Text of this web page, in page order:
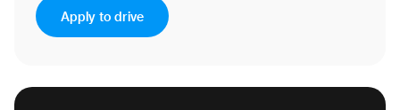
Apply to drive